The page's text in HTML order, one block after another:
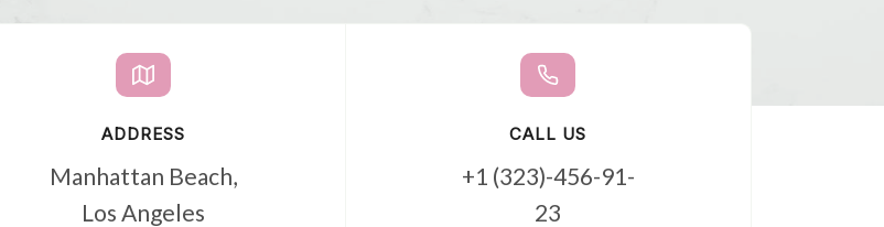
ADDRESS
Manhattan Beach,
Los Angeles
CALL US
+1 (323)-456-91-
23